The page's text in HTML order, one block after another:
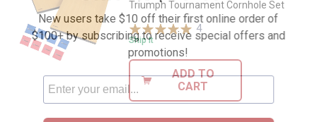
Triumph Tournament Cornhole Set
4Reviews
Ship It
ADD TO
CART
New users take $10 off their first online order of
$100+ by subscribing to receive special offers and
promotions!